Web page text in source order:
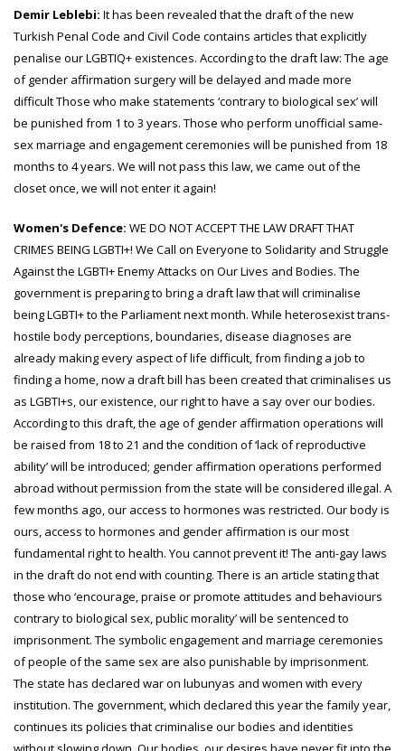
Demir Leblebi: It has been revealed that the draft of the new
Turkish Penal Code and Civil Code contains articles that explicitly
penalise our LGBTIQ+ existences. According to the draft law: The age
of gender affirmation surgery will be delayed and made more
difficult Those who make statements ‘contrary to biological sex’ will
be punished from 1 to 3 years. Those who perform unofficial same-
sex marriage and engagement ceremonies will be punished from 18
months to 4 years. We will not pass this law, we came out of the
closet once, we will not enter it again!
Women's Defence: WE DO NOT ACCEPT THE LAW DRAFT THAT
CRIMES BEING LGBTI+! We Call on Everyone to Solidarity and Struggle
Against the LGBTI+ Enemy Attacks on Our Lives and Bodies. The
government is preparing to bring a draft law that will criminalise
being LGBTI+ to the Parliament next month. While heterosexist trans-
hostile body perceptions, boundaries, disease diagnoses are
already making every aspect of life difficult, from finding a job to
finding a home, now a draft bill has been created that criminalises us
as LGBTI+s, our existence, our right to have a say over our bodies.
According to this draft, the age of gender affirmation operations will
be raised from 18 to 21 and the condition of ‘lack of reproductive
ability’ will be introduced; gender affirmation operations performed
abroad without permission from the state will be considered illegal. A
few months ago, our access to hormones was restricted. Our body is
ours, access to hormones and gender affirmation is our most
fundamental right to health. You cannot prevent it! The anti-gay laws
in the draft do not end with counting. There is an article stating that
those who ‘encourage, praise or promote attitudes and behaviours
contrary to biological sex, public morality’ will be sentenced to
imprisonment. The symbolic engagement and marriage ceremonies
of people of the same sex are also punishable by imprisonment.
The state has declared war on lubunyas and women with every
institution. The government, which declared this year the family year,
continues its policies that criminalise our bodies and identities